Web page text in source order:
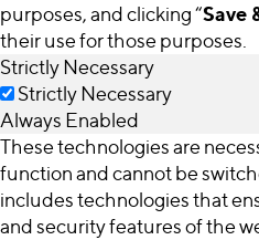
purposes, and clicking “Save
their use for those purposes.
Strictly Necessary
Strictly Necessary
Always Enabled
These technologies are
function and cannot be
includes technologies that
and security features of the